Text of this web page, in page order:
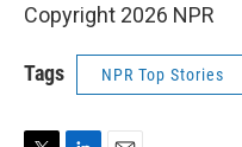
Copyright 2026 NPR
Tags NPR Top Stories